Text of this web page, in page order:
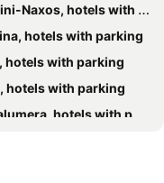
Naxos, hotels with parking
hotels with parking
hotels with parking
hotels with parking
hotels with parking
hotels with parking